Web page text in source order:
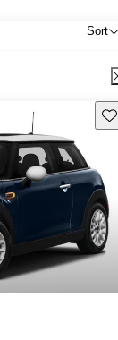
Sort